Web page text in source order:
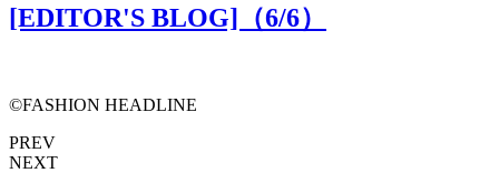
[EDITOR'S BLOG]（6/6）
©️FASHION HEADLINE
PREV
NEXT